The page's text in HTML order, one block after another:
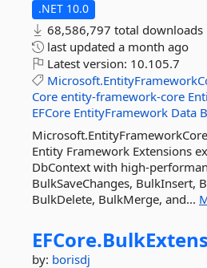
.NET 10.0
68,586,797 total downloads
last updated a month ago
Latest version: 10.105.7
Core entity-framework-core
EFCore EntityFramework Data
Entity Framework Extensions
DbContext with high-
BulkSaveChanges, BulkInsert,
BulkDelete, BulkMerge, and...
EFCore.
by: borisdj